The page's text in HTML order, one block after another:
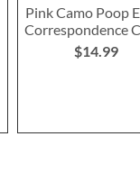
Pink Camo Poop
Correspondence
$14.99